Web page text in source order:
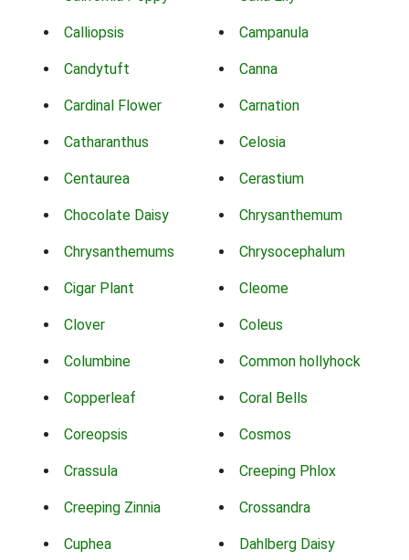
Calliopsis Campanula
Candytuft Canna
Cardinal Flower Carnation
Catharanthus Celosia
Centaurea Cerastium
Chocolate Daisy Chrysanthemum
Chrysanthemums Chrysocephalum
Cigar Plant Cleome
Clover Coleus
Columbine Common hollyhock
Copperleaf Coral Bells
Coreopsis Cosmos
Crassula Creeping Phlox
Creeping Zinnia Crossandra
Cuphea Dahlberg Daisy